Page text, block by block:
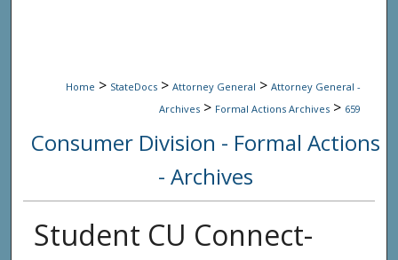
Home > StateDocs > Attorney General > Attorney General -
Archives > Formal Actions Archives > 659
Consumer Division - Formal Actions
- Archives
Student CU Connect-